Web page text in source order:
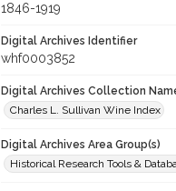
1846-1919
Digital Archives Identifier
whf0003852
Digital Archives Collection
Charles L. Sullivan Wine Index
Digital Archives Area Group(s)
Historical Research Tools &